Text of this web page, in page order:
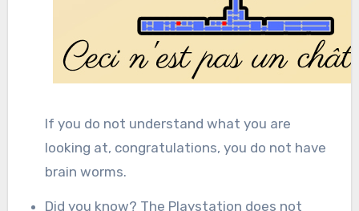
If you do not understand what you are
looking at, congratulations, you do not have
brain worms.
Did you know? The Playstation does not